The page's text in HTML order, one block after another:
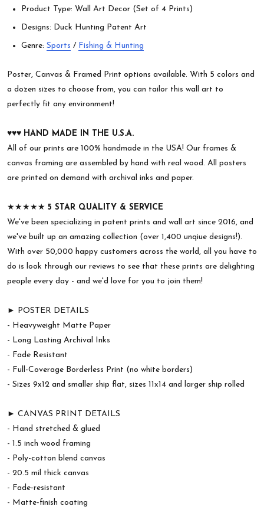
Product Type: Wall Art Decor (Set of 4 Prints)
Designs: Duck Hunting Patent Art
Genre: Sports / Fishing & Hunting
Poster, Canvas & Framed Print options available. With 5 colors and
a dozen sizes to choose from, you can tailor this wall art to
perfectly fit any environment!
♥︎♥︎♥︎ HAND MADE IN THE U.S.A.
All of our prints are 100% handmade in the USA! Our frames &
canvas framing are assembled by hand with real wood. All posters
are printed on demand with archival inks and paper.
★★★★★ 5 STAR QUALITY & SERVICE
We've been specializing in patent prints and wall art since 2016, and
we've built up an amazing collection (over 1,400 unqiue designs!).
With over 50,000 happy customers across the world, all you have to
do is look through our reviews to see that these prints are delighting
people every day - and we'd love for you to join them!
► POSTER DETAILS
- Heavyweight Matte Paper
- Long Lasting Archival Inks
- Fade Resistant
- Full-Coverage Borderless Print (no white borders)
- Sizes 9x12 and smaller ship flat, sizes 11x14 and larger ship rolled
► CANVAS PRINT DETAILS
- Hand stretched & glued
- 1.5 inch wood framing
- Poly-cotton blend canvas
- 20.5 mil thick canvas
- Fade-resistant
- Matte-finish coating